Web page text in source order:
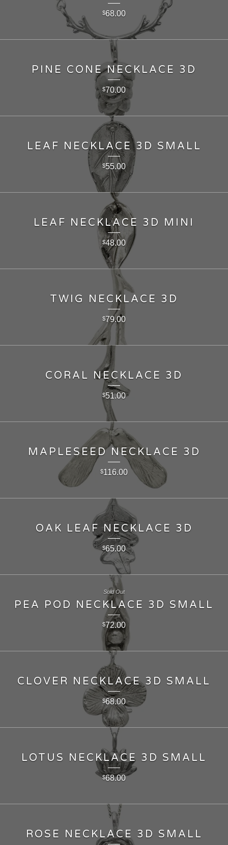
$68.00
PINE CONE NECKLACE 3D
$70.00
LEAF NECKLACE 3D SMALL
$55.00
LEAF NECKLACE 3D MINI
$48.00
TWIG NECKLACE 3D
$79.00
CORAL NECKLACE 3D
$51.00
MAPLESEED NECKLACE 3D
$116.00
OAK LEAF NECKLACE 3D
$65.00
PEA POD NECKLACE 3D SMALL
$72.00
Sold Out
CLOVER NECKLACE 3D SMALL
$68.00
LOTUS NECKLACE 3D SMALL
$68.00
ROSE NECKLACE 3D SMALL